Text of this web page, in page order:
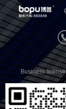
Business